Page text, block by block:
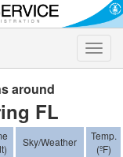
Toggle
around
FL
Sky/Weather
Temp.
(ºF)